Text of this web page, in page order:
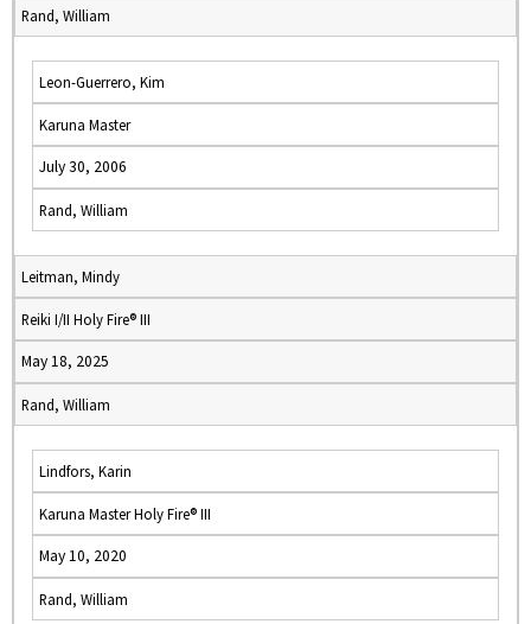
Rand, William
Leon-Guerrero, Kim
Karuna Master
July 30, 2006
Rand, William
Leitman, Mindy
Reiki I/II Holy Fire® III
May 18, 2025
Rand, William
Lindfors, Karin
Karuna Master Holy Fire® III
May 10, 2020
Rand, William